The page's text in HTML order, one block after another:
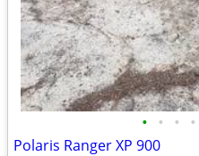
• • • •
Polaris Ranger XP 900